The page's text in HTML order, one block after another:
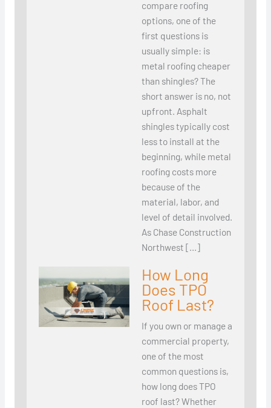
compare roofing
options, one of the
first questions is
usually simple: is
metal roofing cheaper
than shingles? The
short answer is no, not
upfront. Asphalt
shingles typically cost
less to install at the
beginning, while metal
roofing costs more
because of the
material, labor, and
level of detail involved.
As Chase Construction
Northwest […]
How Long
Does TPO
Roof Last?
If you own or manage a
commercial property,
one of the most
common questions is,
how long does TPO
roof last? Whether